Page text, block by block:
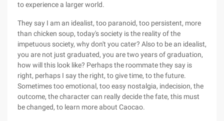
to experience a larger world.
They say I am an idealist, too paranoid, too persistent, more
than chicken soup, today's society is the reality of the
impetuous society, why don't you cater? Also to be an idealist,
you are not just graduated, you are two years of graduation,
how will this look like? Perhaps the roommate they say is
right, perhaps I say the right, to give time, to the future.
Sometimes too emotional, too easy nostalgia, indecision, the
outcome, the character can really decide the fate, this must
be changed, to learn more about Caocao.